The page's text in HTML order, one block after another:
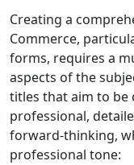
Creating a
Commerce,
forms, requires a
aspects of the
titles that aim to be
professional,
forward-thinking,
professional tone: